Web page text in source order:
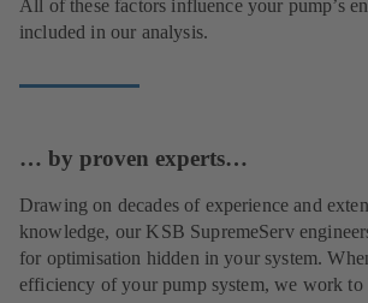
All of these factors influence your pump’s
included in our analysis.
… by proven experts…
Drawing on decades of experience and
knowledge, our KSB SupremeServ
for optimisation hidden in your system.
efficiency of your pump system, we work to